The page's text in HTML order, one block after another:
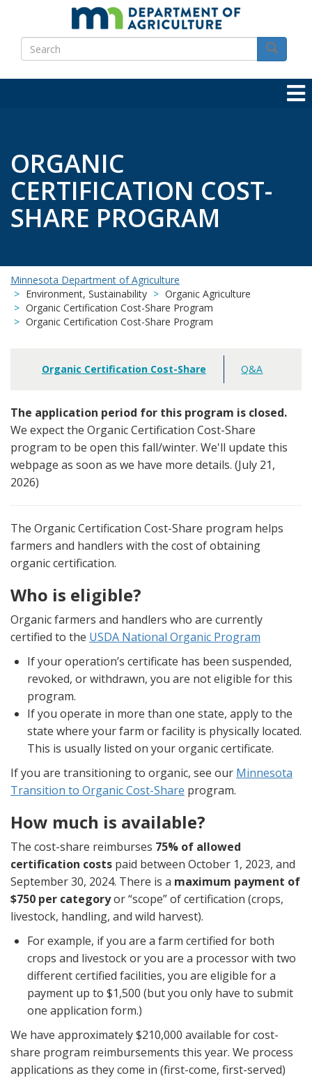
main
content
Search
Search
ORGANIC
CERTIFICATION COST-
SHARE PROGRAM
Minnesota Department of Agriculture
Environment, Sustainability
Organic Agriculture
Organic Certification Cost-Share Program
Organic Certification Cost-Share Program
Main
Organic Certification Cost-Share Q&A
The application period for this program is closed.
We expect the Organic Certification Cost-Share
program to be open this fall/winter. We'll update this
webpage as soon as we have more details. (July 21,
2026)
The Organic Certification Cost-Share program helps
farmers and handlers with the cost of obtaining
organic certification.
Who is eligible?
Organic farmers and handlers who are currently
certified to the USDA National Organic Program
If your operation’s certificate has been suspended,
revoked, or withdrawn, you are not eligible for this
program.
If you operate in more than one state, apply to the
state where your farm or facility is physically located.
This is usually listed on your organic certificate.
If you are transitioning to organic, see our Minnesota
Transition to Organic Cost-Share program.
How much is available?
The cost-share reimburses 75% of allowed
certification costs paid between October 1, 2023, and
September 30, 2024. There is a maximum payment of
$750 per categoryor “scope” of certification (crops,
livestock, handling, and wild harvest).
For example, if you are a farm certified for both
crops and livestock or you are a processor with two
different certified facilities, you are eligible for a
payment up to $1,500 (but you only have to submit
one application form.)
We have approximately $210,000 available for cost-
share program reimbursements this year. We process
applications as they come in (first-come, first-served)